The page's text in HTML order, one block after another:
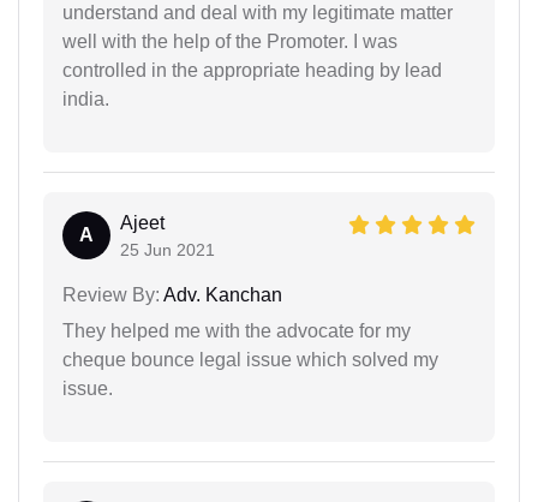
understand and deal with my legitimate matter
well with the help of the Promoter. I was
controlled in the appropriate heading by lead
india.
A
Ajeet
25 Jun 2021
Review By: Adv. Kanchan
They helped me with the advocate for my
cheque bounce legal issue which solved my
issue.